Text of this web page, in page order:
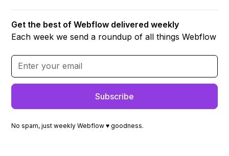
Get the best of Webflow delivered weekly
Each week we send a roundup of all things Webflow
No spam, just weekly Webflow ♥ goodness.